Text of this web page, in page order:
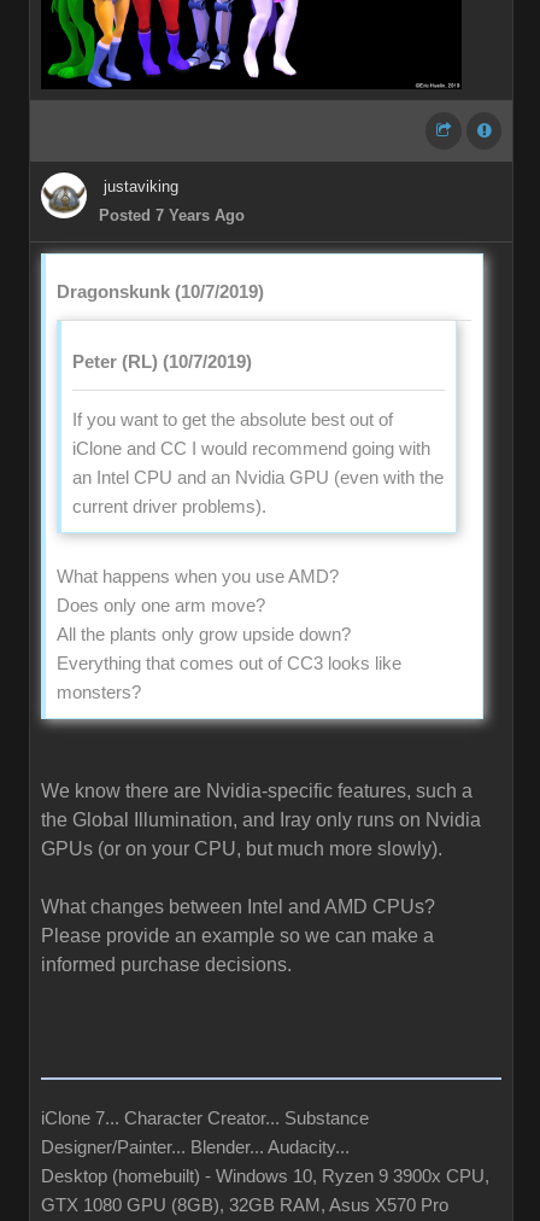
justaviking
Posted 7 Years Ago
Dragonskunk (10/7/2019)
Peter (RL) (10/7/2019)
If you want to get the absolute best out of
iClone and CC I would recommend going with
an Intel CPU and an Nvidia GPU (even with the
current driver problems).
What happens when you use AMD?
Does only one arm move?
All the plants only grow upside down?
Everything that comes out of CC3 looks like
monsters?
We know there are Nvidia-specific features, such a
the Global Illumination, and Iray only runs on Nvidia
GPUs (or on your CPU, but much more slowly).
What changes between Intel and AMD CPUs?
Please provide an example so we can make a
informed purchase decisions.
iClone 7... Character Creator... Substance
Designer/Painter... Blender... Audacity...
Desktop (homebuilt) - Windows 10, Ryzen 9 3900x CPU,
GTX 1080 GPU (8GB), 32GB RAM, Asus X570 Pro